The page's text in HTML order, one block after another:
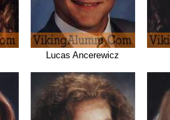
Lucas Ancerewicz